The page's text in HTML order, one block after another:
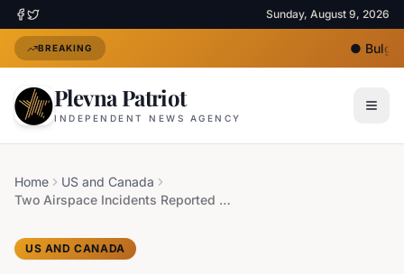
Sunday, August 9, 2026
BREAKING ●
Plevna Patriot
INDEPENDENT NEWS AGENCY
Home
US and Canada
Two Airspace Incidents Reported Near JFK: Helicopter Pilot Avoids RC Plane, JetBlue Aircraft Reports Drone Strike
US AND CANADA